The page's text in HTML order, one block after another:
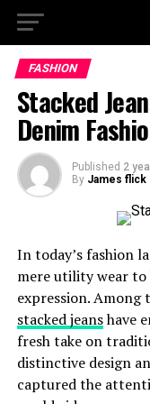
FASHION
Stacked
Denim
Published 2
By James flick
In today’s fashion
mere utility wear to
expression. Among
stacked jeanshave
fresh take on
distinctive design
captured the